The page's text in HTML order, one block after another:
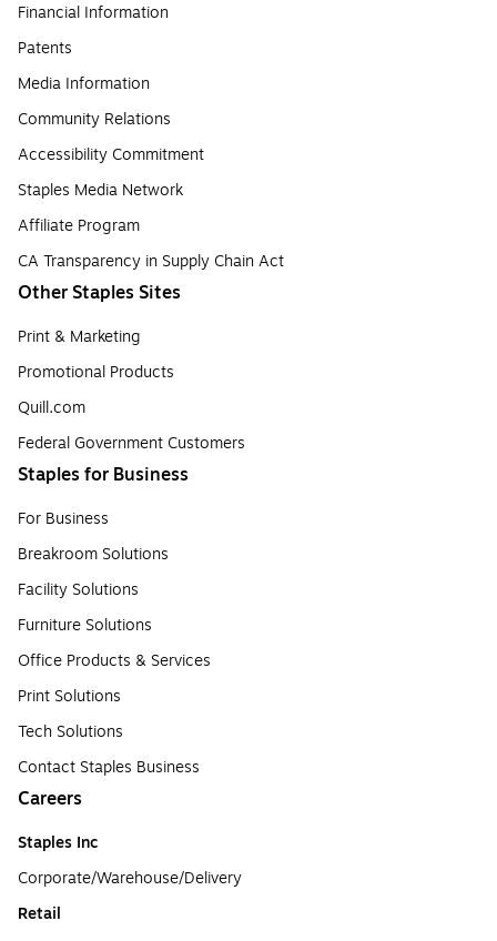
Financial Information
Patents
Media Information
Community Relations
Accessibility Commitment
Staples Media Network
Affiliate Program
CA Transparency in Supply Chain Act
Other Staples Sites
Print & Marketing
Promotional Products
Quill.com
Federal Government Customers
Staples for Business
For Business
Breakroom Solutions
Facility Solutions
Furniture Solutions
Office Products & Services
Print Solutions
Tech Solutions
Contact Staples Business
Careers
Staples Inc
Corporate/Warehouse/Delivery
Retail